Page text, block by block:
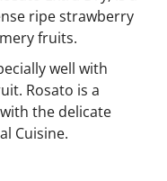
ripe strawberry
fruits.
well with
Rosato is a
the delicate
Cuisine.